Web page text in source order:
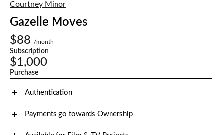
Courtney Minor
Gazelle Moves
$88
/month
Subscription
$1,000
Purchase
Authentication
Payments go towards Ownership